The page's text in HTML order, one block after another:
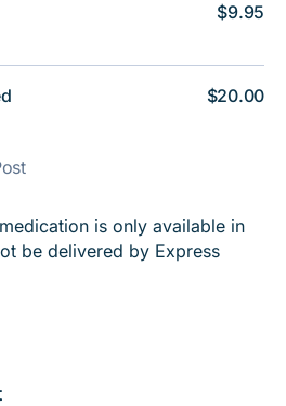
$9.95
$20.00
is only available in
be delivered by Express